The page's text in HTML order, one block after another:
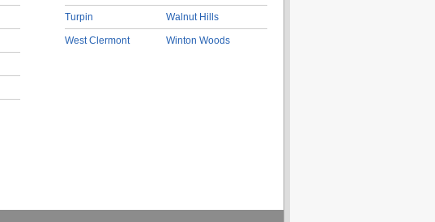
Turpin
West Clermont
Walnut Hills
Winton Woods